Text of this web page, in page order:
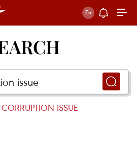
ISSUE